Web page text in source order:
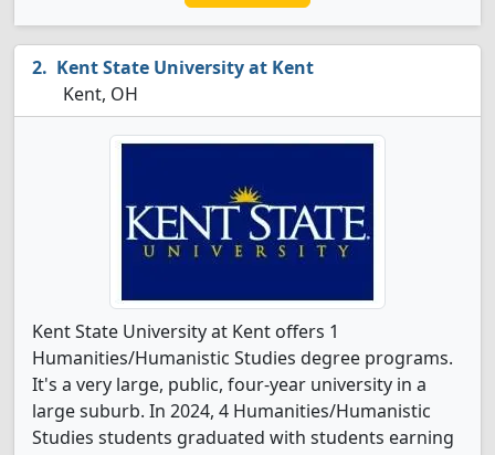
Kent State University at Kent
Kent, OH
Kent State University at Kent offers 1
Humanities/Humanistic Studies degree programs.
It's a very large, public, four-year university in a
large suburb. In 2024, 4 Humanities/Humanistic
Studies students graduated with students earning